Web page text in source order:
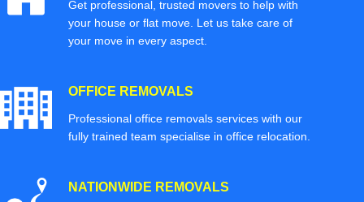
Get professional, trusted movers to help with
your house or flat move. Let us take care of
your move in every aspect.
OFFICE REMOVALS
Professional office removals services with our
fully trained team specialise in office relocation.
NATIONWIDE REMOVALS